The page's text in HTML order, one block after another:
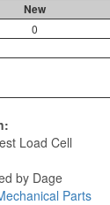
New
0
Load Cell
by Dage
Parts